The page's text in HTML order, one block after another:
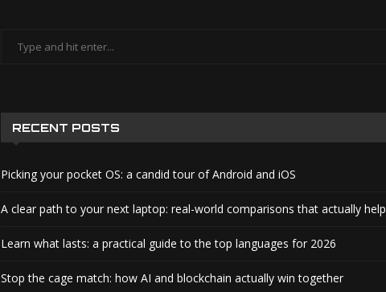
RECENT POSTS
Picking your pocket OS: a candid tour of Android and iOS
A clear path to your next laptop: real-world comparisons that actually help
Learn what lasts: a practical guide to the top languages for 2026
Stop the cage match: how AI and blockchain actually win together